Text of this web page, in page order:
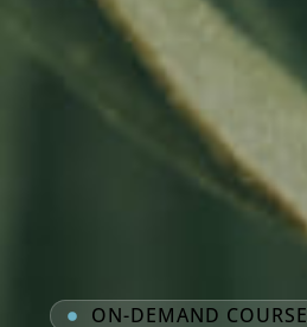
ON-DEMAND COURSE